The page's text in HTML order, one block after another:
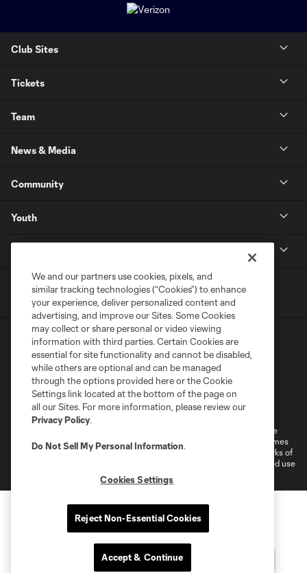
Club Sites
Tickets
Team
News & Media
Community
Youth
Terms of Service
Privacy Policy
Do Not Sell or Share My Personal Information
Cookies Settings
©2026 MLS. The Major League Soccer and MLS name and shield are
registered trademarks of Major League Soccer, L.L.C. (“MLS”). The names
and logos of MLS teams are registered and/or common law trademarks of
MLS or are used with the permission of their owners. Any unauthorized use
We and our partners use cookies, pixels, and
similar tracking technologies (“Cookies”) to enhance
your experience, deliver personalized content and
advertising, and improve our Sites. Some Cookies
may collect or share personal or video viewing
information with third parties. Certain Cookies are
essential for site functionality and cannot be disabled,
while others are optional and can be managed
through the options provided here or the Cookie
Settings link located at the bottom of the page on
all our Sites. For more information, please review our
Privacy Policy.
Do Not Sell My Personal Information.
Cookies Settings
Reject Non-Essential Cookies
Accept & Continue